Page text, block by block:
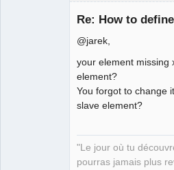
Re: How to
@jarek,
your element missing
element?
You forgot to change
slave element?
"Le jour où tu
pourras jamais plus